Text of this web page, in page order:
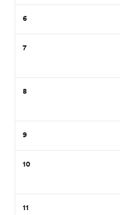
6
7
8
9
10
11